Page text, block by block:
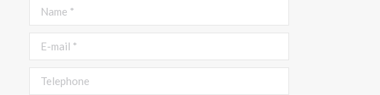
Name *
E-mail *
Telephone